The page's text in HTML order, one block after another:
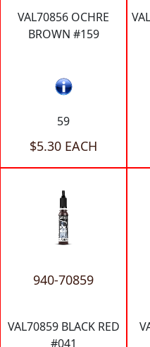
VAL70856 OCHRE
BROWN #159
59
$5.30 EACH
940-70859
VAL70859 BLACK RED
#041